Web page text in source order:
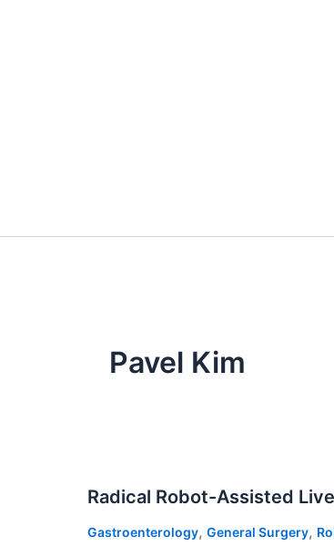
Pavel Kim
Radical Robot-Assisted
Gastroenterology, General Surgery,